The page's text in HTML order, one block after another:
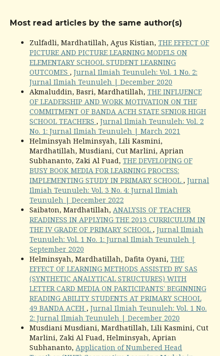
Most read articles by the same author(s)
Zulfadli, Mardhatillah, Agus Kistian, THE EFFECT OF
PICTURE AND PICTURE LEARNING MODELS ON
ELEMENTARY SCHOOL STUDENT LEARNING
OUTCOMES , Jurnal Ilmiah Teunuleh: Vol. 1 No. 2:
Jurnal Ilmiah Teunuleh | December 2020
Akmaluddin, Basri, Mardhatillah, THE INFLUENCE
OF LEADERSHIP AND WORK MOTIVATION ON THE
COMMITMENT OF BANDA ACEH STATE SENIOR HIGH
SCHOOL TEACHERS , Jurnal Ilmiah Teunuleh: Vol. 2
No. 1: Jurnal Ilmiah Teunuleh | March 2021
Helminsyah Helminsyah, Lili Kasmini,
Mardhatillah, Musdiani, Cut Marlini, Aprian
Subhananto, Zaki Al Fuad, THE DEVELOPING OF
BUSY BOOK MEDIA FOR LEARNING PROCESS:
IMPLEMENTING STUDY IN PRIMARY SCHOOL , Jurnal
Ilmiah Teunuleh: Vol. 3 No. 4: Jurnal Ilmiah
Teunuleh | December 2022
Saibaton, Mardhatillah, ANALYSIS OF TEACHER
READINESS IN APPLYING THE 2013 CURRICULUM IN
THE IV GRADE OF PRIMARY SCHOOL , Jurnal Ilmiah
Teunuleh: Vol. 1 No. 1: Jurnal Ilmiah Teunuleh |
September 2020
Helminsyah, Mardhatillah, Dafita Oyani, THE
EFFECT OF LEARNING METHODS ASSISTED BY SAS
(SYNTHETIC ANALYTICAL STRUCTURES) WITH
LETTER CARD MEDIA ON PARTICIPANTS' BEGINNING
READING ABILITY STUDENTS AT PRIMARY SCHOOL
49 BANDA ACEH , Jurnal Ilmiah Teunuleh: Vol. 1 No.
2: Jurnal Ilmiah Teunuleh | December 2020
Musdiani Musdiani, Mardhatillah, Lili Kasmini, Cut
Marlini, Zaki Al Fuad, Helminsyah, Aprian
Subhananto, Application of Numbered Head